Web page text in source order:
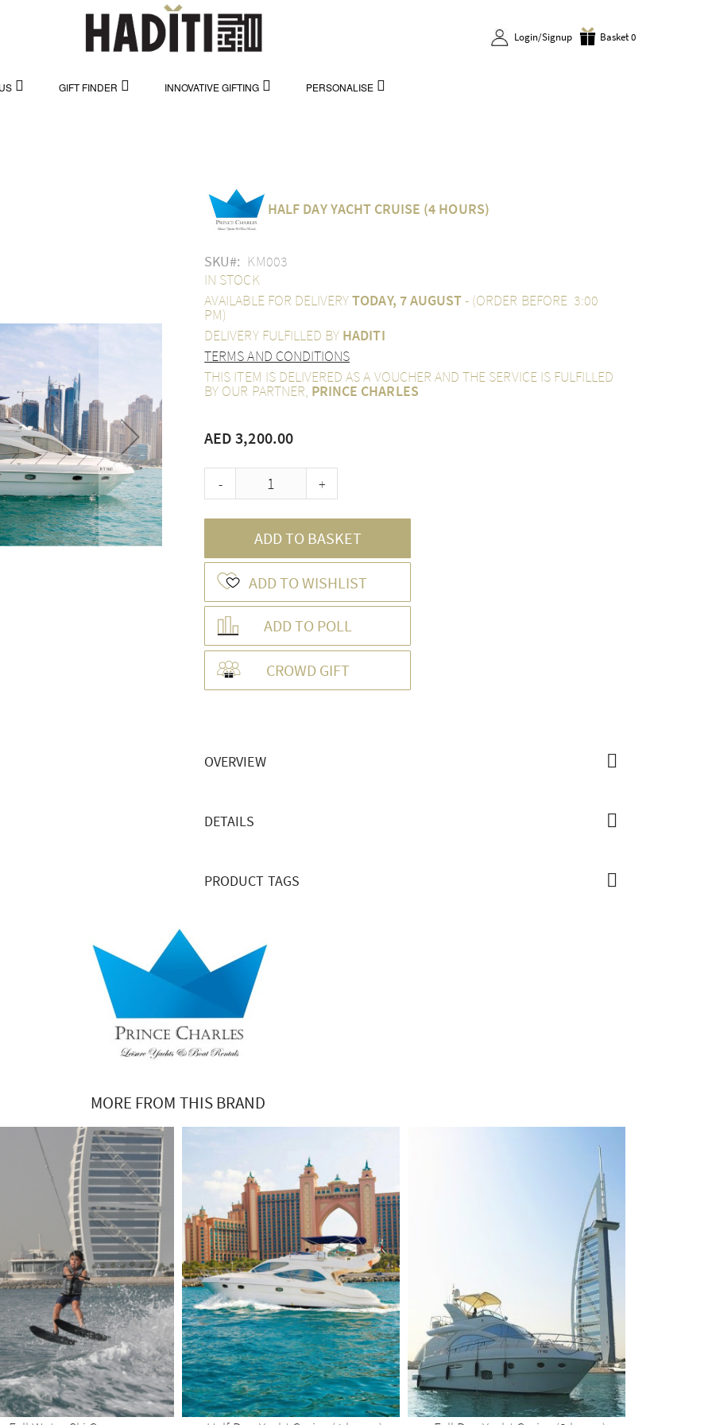
Basket 0
Login/Signup
GIFT FINDER INNOVATIVE GIFTING PERSONALISE
HALF DAY YACHT CRUISE (4 HOURS)
SKU
KM003
IN STOCK
AVAILABLE FOR DELIVERYTODAY, 7 AUGUST- (ORDER BEFORE 3:00
PM)
DELIVERY FULFILLED BY HADITI
TERMS AND CONDITIONS
THIS ITEM IS DELIVERED AS A VOUCHER AND THE SERVICE IS FULFILLED
BY OUR PARTNER, PRINCE CHARLES
AED 3,200.00
- +
ADD TO BASKET
ADD TO WISHLIST
ADD TO POLL
CROWD GIFT
OVERVIEW
DETAILS
PRODUCT TAGS
MORE FROM THIS BRAND